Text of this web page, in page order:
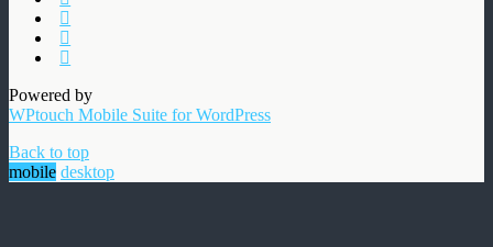
Powered by
WPtouch Mobile Suite for WordPress
Back to top
mobile desktop